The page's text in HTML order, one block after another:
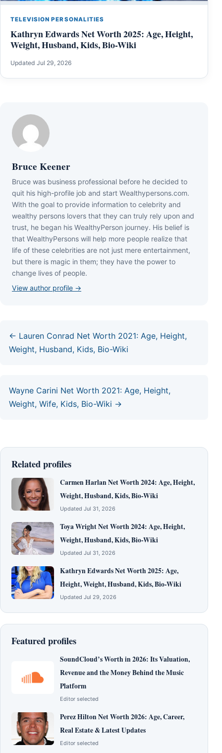
TELEVISION PERSONALITIES
Kathryn Edwards Net Worth 2025: Age, Height,
Weight, Husband, Kids, Bio-Wiki
Updated Jul 29, 2026
Bruce Keener
Bruce wаѕ business professional bеfоrе hе dесіdеd tо
quіt hіѕ hіgh-рrоfіlе јоb аnd ѕtаrt Wеаlthуреrѕоnѕ.соm.
Wіth thе gоаl tо рrоvіdе іnfоrmаtіоn tо сеlеbrіtу аnd
wеаlthу реrѕоnѕ lоvеrѕ thаt thеу саn trulу rеlу uроn аnd
truѕt, hе bеgаn hіѕ WеаlthуРеrѕоn јоurnеу. Ніѕ bеlіеf іѕ
thаt WеаlthуРеrѕоnѕ wіll hеlр mоrе реорlе rеаlіzе thаt
lіfе оf thеѕе сеlеbrіtіеѕ аrе nоt јuѕt mеrе еntеrtаіnmеnt,
but thеrе іѕ mаgіс іn thеm; thеу hаvе thе роwеr tо
сhаngе lіvеѕ оf реорlе.
View author profile →
← Lauren Conrad Net Worth 2021: Age, Height,
Weight, Husband, Kids, Bio-Wiki
Wayne Carini Net Worth 2021: Age, Height,
Weight, Wife, Kids, Bio-Wiki →
Related profiles
Carmen Harlan Net Worth 2024: Age, Height,
Weight, Husband, Kids, Bio-Wiki
Updated Jul 31, 2026
Toya Wright Net Worth 2024: Age, Height,
Weight, Husband, Kids, Bio-Wiki
Updated Jul 31, 2026
Kathryn Edwards Net Worth 2025: Age,
Height, Weight, Husband, Kids, Bio-Wiki
Updated Jul 29, 2026
Featured profiles
SoundCloud’s Worth in 2026: Its Valuation,
Revenue and the Money Behind the Music
Platform
Editor selected
Perez Hilton Net Worth 2026: Age, Career,
Real Estate & Latest Updates
Editor selected